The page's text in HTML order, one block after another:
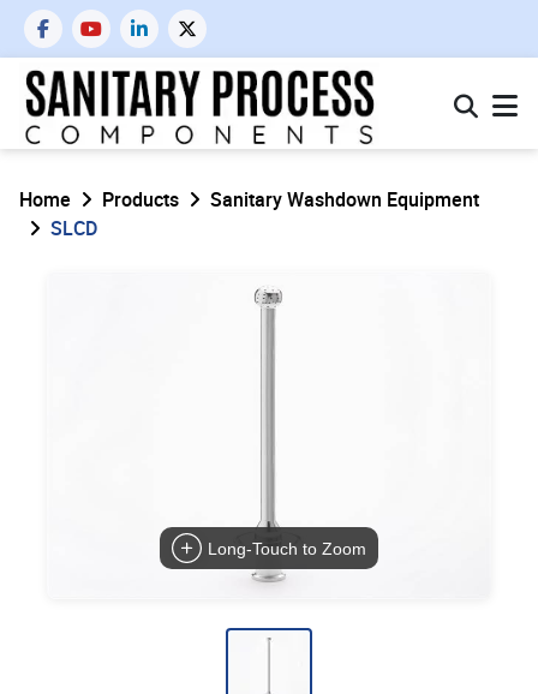
Home Products
Sanitary Washdown Equipment
SLCD
Long-Touch to Zoom